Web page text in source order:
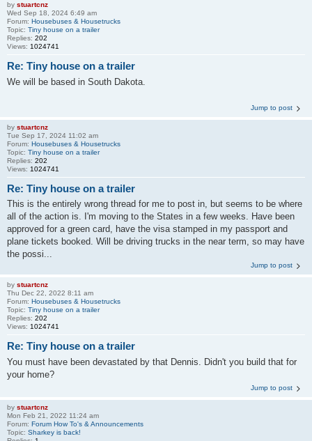
by stuartcnz
Wed Sep 18, 2024 6:49 am
Forum: Housebuses & Housetrucks
Topic: Tiny house on a trailer
Replies: 202
Views: 1024741
Re: Tiny house on a trailer
We will be based in South Dakota.
Jump to post
by stuartcnz
Tue Sep 17, 2024 11:02 am
Forum: Housebuses & Housetrucks
Topic: Tiny house on a trailer
Replies: 202
Views: 1024741
Re: Tiny house on a trailer
This is the entirely wrong thread for me to post in, but seems to be where
all of the action is. I'm moving to the States in a few weeks. Have been
approved for a green card, have the visa stamped in my passport and
plane tickets booked. Will be driving trucks in the near term, so may have
the possi...
Jump to post
by stuartcnz
Thu Dec 22, 2022 8:11 am
Forum: Housebuses & Housetrucks
Topic: Tiny house on a trailer
Replies: 202
Views: 1024741
Re: Tiny house on a trailer
You must have been devastated by that Dennis. Didn't you build that for
your home?
Jump to post
by stuartcnz
Mon Feb 21, 2022 11:24 am
Forum: Forum How To's & Announcements
Topic: Sharkey is back!